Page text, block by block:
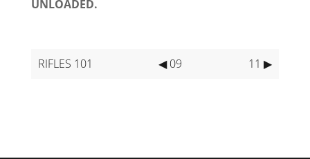
UNLOADED.
RIFLES 101 ◀ 09 11 ▶